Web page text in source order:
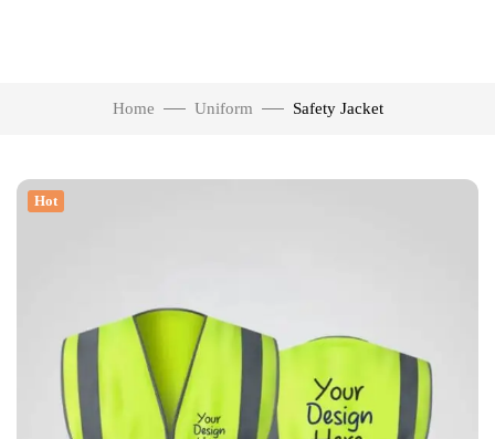
Home Uniform Safety Jacket
Hot